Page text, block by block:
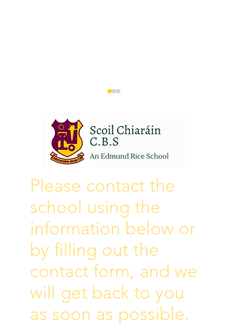
Wall of Fame
Please contact the
school using the
information below or
by filling out the
contact form, and we
will get back to you
as soon as possible.